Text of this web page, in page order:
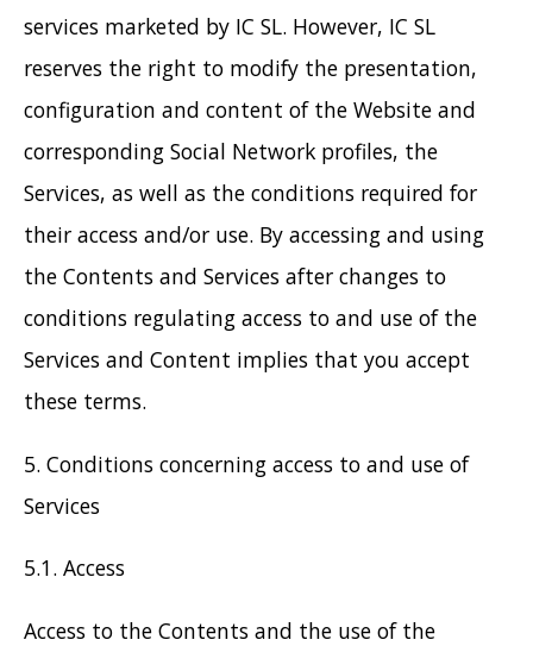
services marketed by IC SL. However, IC SL
reserves the right to modify the presentation,
configuration and content of the Website and
corresponding Social Network profiles, the
Services, as well as the conditions required for
their access and/or use. By accessing and using
the Contents and Services after changes to
conditions regulating access to and use of the
Services and Content implies that you accept
these terms.
5. Conditions concerning access to and use of
Services
5.1. Access
Access to the Contents and the use of the